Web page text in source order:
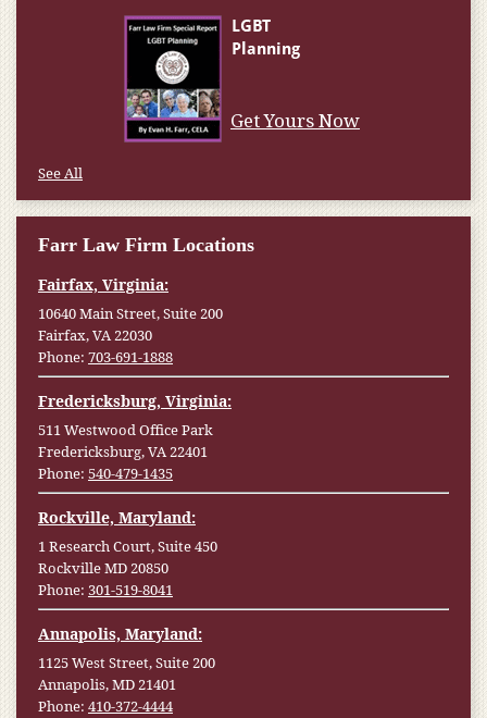
Get Yours Now
See All
Farr Law Firm Locations
Fairfax, Virginia:
10640 Main Street, Suite 200
Fairfax, VA 22030
Phone: 703-691-1888
Fredericksburg, Virginia:
511 Westwood Office Park
Fredericksburg, VA 22401
Phone: 540-479-1435
Rockville, Maryland:
1 Research Court, Suite 450
Rockville MD 20850
Phone: 301-519-8041
Annapolis, Maryland:
1125 West Street, Suite 200
Annapolis, MD 21401
Phone: 410-372-4444